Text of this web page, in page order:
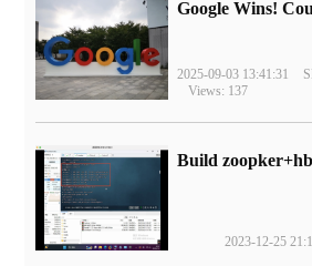
2025-09-03 13:41:31
Views: 137
Build
2023-12-25